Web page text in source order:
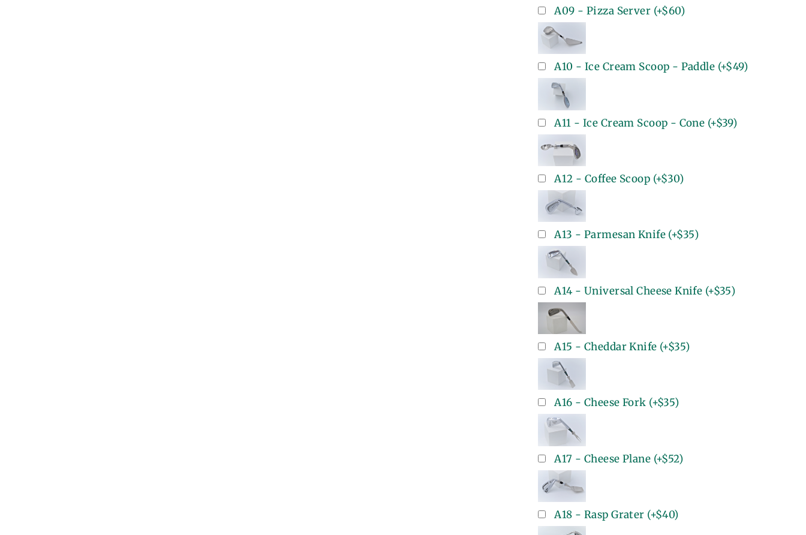
A09 - Pizza Server (+$60)
A10 - Ice Cream Scoop - Paddle (+$49)
A11 - Ice Cream Scoop - Cone (+$39)
A12 - Coffee Scoop (+$30)
A13 - Parmesan Knife(+$35)
A14 - Universal Cheese Knife (+$35)
A15 - Cheddar Knife (+$35)
A16 - Cheese Fork (+$35)
A17 - Cheese Plane (+$52)
A18 - Rasp Grater (+$40)